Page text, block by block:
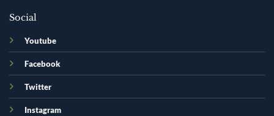
Social
Youtube
Facebook
Twitter
Instagram